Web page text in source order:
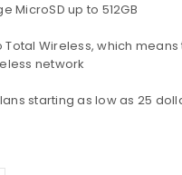
MicroSD up to 512GB
Wireless, which
network
starting as low as 25